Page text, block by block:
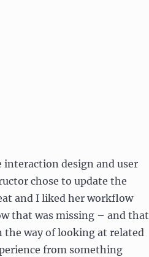
design and user
chose to update the
and I liked her workflow
that was missing – and that
the way of looking at related
from something